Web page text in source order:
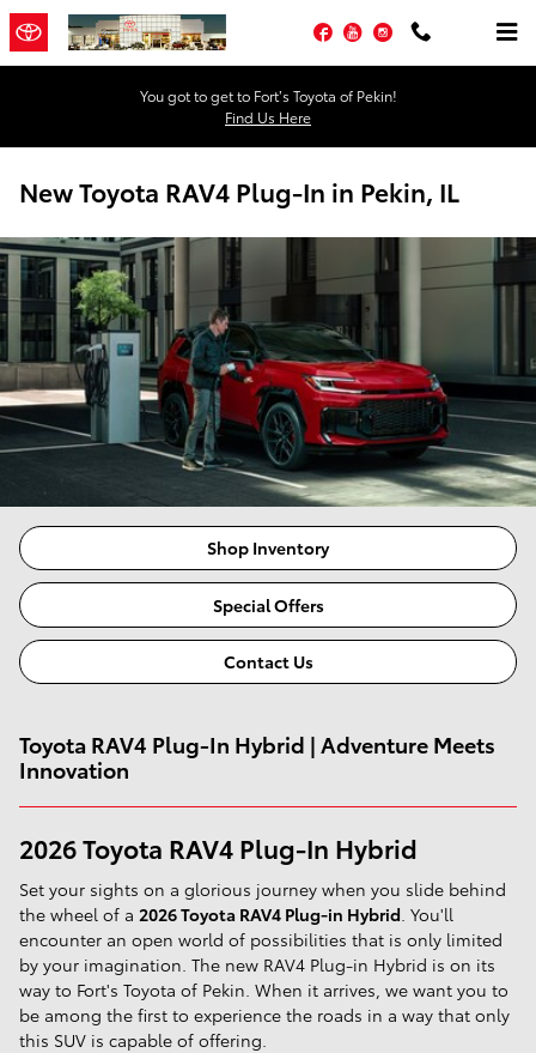
Skip to main content
Facebook
YouTubeInstagram
You got to get to Fort’s Toyota of Pekin!
Find Us Here
New Toyota RAV4 Plug-In in Pekin, IL
Shop Inventory
Special Offers
Contact Us
Toyota RAV4 Plug-In Hybrid | Adventure Meets
Innovation
2026 Toyota RAV4 Plug-In Hybrid
Set your sights on a glorious journey when you slide behind
the wheel of a 2026 Toyota RAV4 Plug-in Hybrid . You'll
encounter an open world of possibilities that is only limited
by your imagination. The new RAV4 Plug-in Hybrid is on its
way to Fort's Toyota of Pekin. When it arrives, we want you to
be among the first to experience the roads in a way that only
this SUV is capable of offering.